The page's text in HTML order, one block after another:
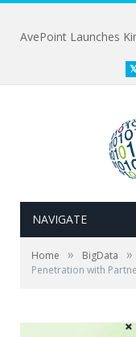
AvePoint Launches
NAVIGATE
Home » BigData »
Penetration with